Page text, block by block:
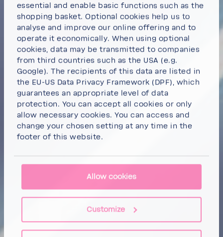
essential and enable basic functions such as the
shopping basket. Optional cookies help us to
analyse and improve our online offering and to
operate it economically. When using optional
cookies, data may be transmitted to companies
from third countries such as the USA (e.g.
Google). The recipients of this data are listed in
the EU-US Data Privacy Framework (DPF), which
guarantees an appropriate level of data
protection. You can accept all cookies or only
allow necessary cookies. You can access and
change your chosen setting at any time in the
footer of this website.
Allow cookies
Customize